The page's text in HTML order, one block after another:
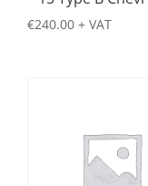
€240.00 + VAT